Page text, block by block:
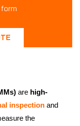
are high-
inspection and
the